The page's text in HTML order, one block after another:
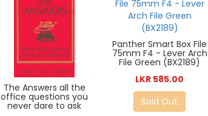
The Answers all the
office questions you
never dare to ask
Panther Smart Box File
75mm F4 - Lever Arch
File Green (BX2189)
LKR 585.00
Sold Out